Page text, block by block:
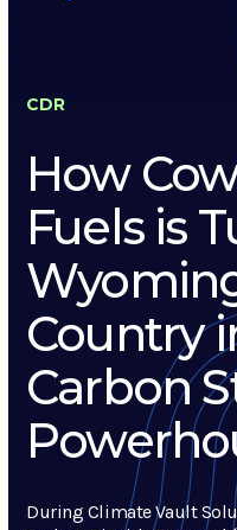
CDR
How
Fuels is
Country
Carbon
During Climate Vault